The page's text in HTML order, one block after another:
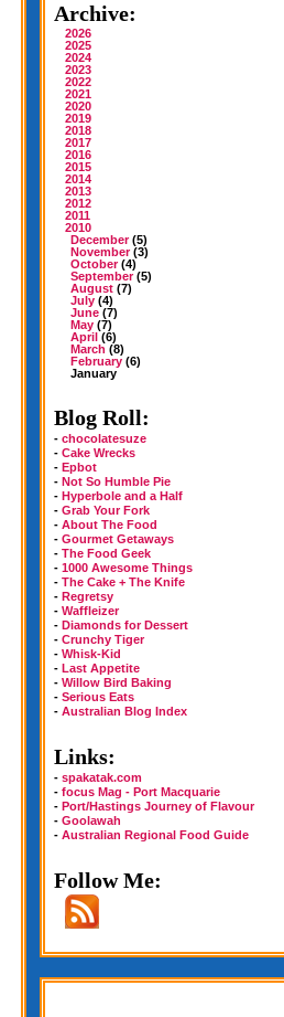
Archive:
2026
2025
2024
2023
2022
2021
2020
2019
2018
2017
2016
2015
2014
2013
2012
2011
2010
December(5)
November(3)
October(4)
September(5)
August (7)
July (4)
June (7)
May (7)
April (6)
March (8)
February (6)
January
Blog Roll:
- chocolatesuze
- Cake Wrecks
- Epbot
- Not So Humble Pie
- Hyperbole and a Half
- Grab Your Fork
- About The Food
- Gourmet Getaways
- The Food Geek
- 1000 Awesome Things
- The Cake + The Knife
- Regretsy
- Waffleizer
- Diamonds for Dessert
- Crunchy Tiger
- Whisk-Kid
- Last Appetite
- Willow Bird Baking
- Serious Eats
- Australian Blog Index
Links:
- spakatak.com
- focus Mag - Port Macquarie
- Port/Hastings Journey of Flavour
- Goolawah
- Australian Regional Food Guide
Follow Me: